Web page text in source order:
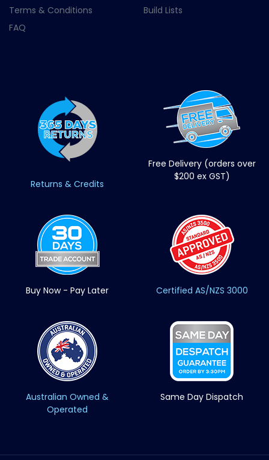
Terms & Conditions
FAQ
Build Lists
Returns & Credits
Free Delivery (orders over
$200 ex GST)
Buy Now - Pay Later Certified AS/NZS 3000
Australian Owned &
Operated
Same Day Dispatch